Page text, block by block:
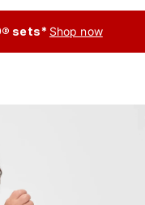
sets* Shop now